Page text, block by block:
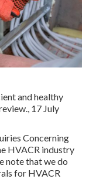
and healthy
17 July
Concerning
HVACR industry
note that we do
for HVACR